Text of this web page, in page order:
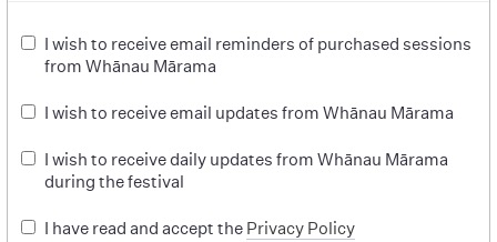
I wish to receive email reminders of purchased sessions
from Whānau Mārama
I wish to receive email updates from Whānau Mārama
I wish to receive daily updates from Whānau Mārama
during the festival
I have read and accept the Privacy Policy